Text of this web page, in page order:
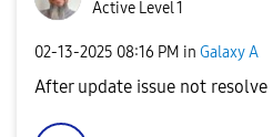
Active Level 1
‎02-13-2025 08:16 PM in Galaxy A
After update issue not resolve